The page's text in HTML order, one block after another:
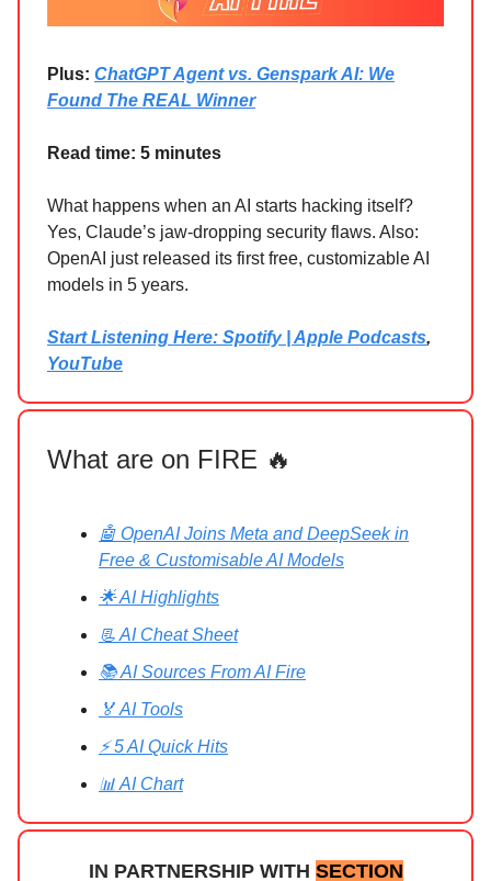
Plus: ChatGPT Agent vs. Genspark AI: We
Found The REAL Winner
Read time: 5 minutes
What happens when an AI starts hacking itself?
Yes, Claude’s jaw-dropping security flaws. Also:
OpenAI just released its first free, customizable AI
models in 5 years.
Start Listening Here: Spotify | Apple Podcasts,
YouTube
What are on FIRE 🔥
🤖 OpenAI Joins Meta and DeepSeek in
Free & Customisable AI Models
🌟 AI Highlights
📃 AI Cheat Sheet
📚 AI Sources From AI Fire
🏅 AI Tools
⚡ 5 AI Quick Hits
📊 AI Chart
IN PARTNERSHIP WITH SECTION